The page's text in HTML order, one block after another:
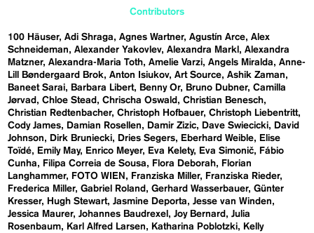
Contributors
100 Häuser Adi Shraga Agnes Wartner Agustín Arce Alex
Schneideman
Alexander Yakovlev Alexandra Markl
Alexandra
Matzner Alexandra-Maria Toth Amelie Varzi Angels Miralda
Anne-
Lill Bøndergaard Brok
Anton Isiukov Art Source Ashik Zaman
Baneet Sarai
Barbara Libert Benny Or Bruno Dubner Camilla
Jørvad
Chloe Stead Chrischa Oswald
Christian Benesch
Christian Redtenbacher Christoph Hofbauer Christoph Liebentritt
Cody James
Damian Rosellen Damir Zizic Dave Swiecicki
David
Johnson
Dirk Bruniecki Dries Segers Eberhard Weible
Elise
Toïdé
Emily May Enrico Meyer Eva Kelety Eva Simonič
Fábio
Cunha
Filipa Correia de Sousa Flora Deborah
Florian
Langhammer
FOTO WIEN Franziska Miller
Franziska Rieder
Frederica Miller Gabriel Roland Gerhard Wasserbauer Günter
Kresser
Hugh Stewart Jasmine Deporta
Jesse van Winden
Jessica Maurer Johannes Baudrexel Joy Bernard
Julia
Rosenbaum
Karl Alfred Larsen Katharina Poblotzki
Kelly